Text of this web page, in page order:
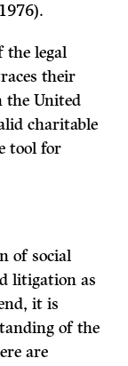
the legal
their
the United
charitable
tool for
of social
litigation as
it is
of the
are